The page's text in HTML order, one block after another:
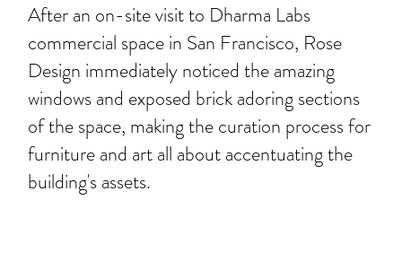
After an on-site visit to Dharma Labs
commercial space in San Francisco, Rose
Design immediately noticed the amazing
windows and exposed brick adoring sections
of the space, making the curation process for
furniture and art all about accentuating the
building's assets.